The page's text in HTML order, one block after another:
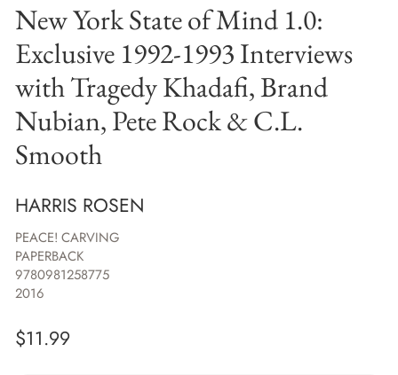
New York State of Mind 1.0:
Exclusive 1992-1993 Interviews
with Tragedy Khadafi, Brand
Nubian, Pete Rock & C.L.
Smooth
HARRIS ROSEN
PEACE! CARVING
PAPERBACK
9780981258775
2016
$11.99